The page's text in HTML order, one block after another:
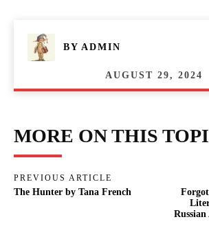
BY ADMIN
AUGUST 29, 2024
MORE ON THIS
PREVIOUS ARTICLE
The Hunter by Tana French